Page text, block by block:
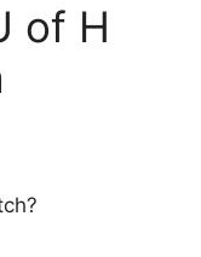
of H